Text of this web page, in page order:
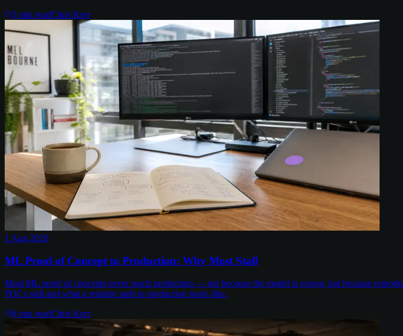
3 min readChris Kerr
1 Aug 2026
ML Proof of Concept to Production: Why Most Stall
Most ML proof of concepts never reach production — not because the model is wrong, but because
POCs stall and what a realistic path to production looks like.
6 min readChris Kerr